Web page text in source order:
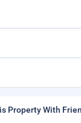
Property With